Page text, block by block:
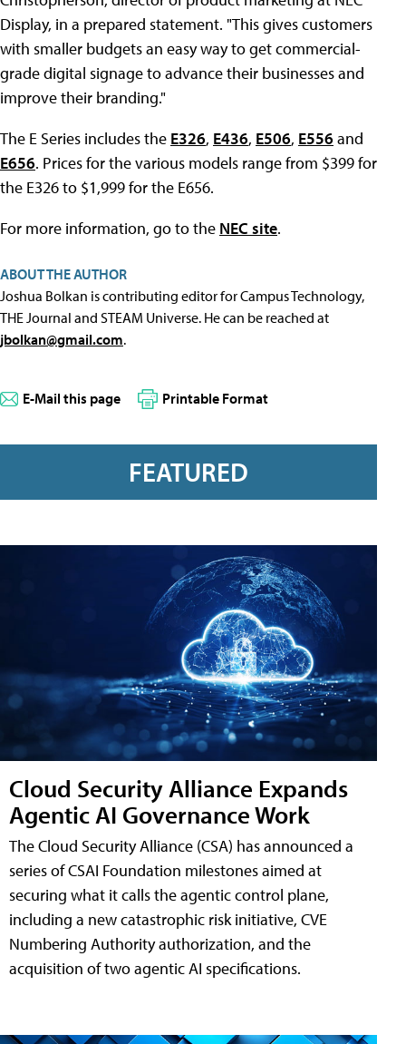
Display, in a prepared statement. "This gives customers
with smaller budgets an easy way to get commercial-
grade digital signage to advance their businesses and
improve their branding."
The E Series includes the E326, E436, E506, E556 and
E656. Prices for the various models range from $399 for
the E326 to $1,999 for the E656.
For more information, go to the NEC site.
ABOUT THE AUTHOR
Joshua Bolkan is contributing editor for Campus Technology,
THE Journal and STEAM Universe. He can be reached at
jbolkan@gmail.com.
E-Mail this page Printable Format
FEATURED
Cloud Security Alliance Expands
Agentic AI Governance Work
The Cloud Security Alliance (CSA) has announced a
series of CSAI Foundation milestones aimed at
securing what it calls the agentic control plane,
including a new catastrophic risk initiative, CVE
Numbering Authority authorization, and the
acquisition of two agentic AI specifications.